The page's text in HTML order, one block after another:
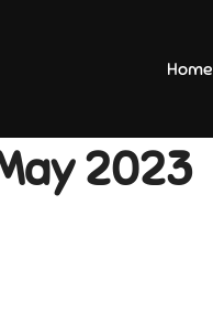
Home
2023